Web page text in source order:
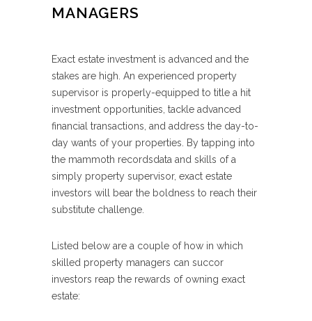
MANAGERS
Exact estate investment is advanced and the
stakes are high. An experienced property
supervisor is properly-equipped to title a hit
investment opportunities, tackle advanced
financial transactions, and address the day-to-
day wants of your properties. By tapping into
the mammoth recordsdata and skills of a
simply property supervisor, exact estate
investors will bear the boldness to reach their
substitute challenge.
Listed below are a couple of how in which
skilled property managers can succor
investors reap the rewards of owning exact
estate: